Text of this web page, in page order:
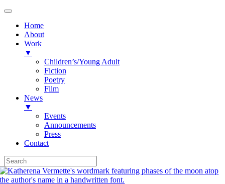
Home
About
Work
▼
Children’s/Young Adult
Fiction
Poetry
Film
News
▼
Events
Announcements
Press
Contact
Skip
to